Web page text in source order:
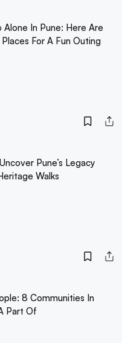
Alone In Pune: Here Are
For A Fun Outing
Pune’s Legacy
Walks
8 Communities In
Part Of